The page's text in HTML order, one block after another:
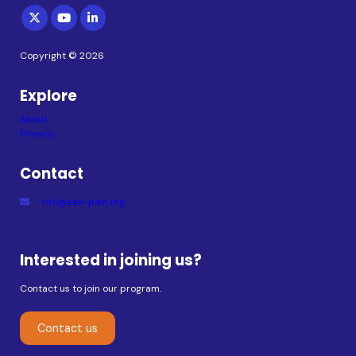
Copyright © 2026
Explore
About
Privacy
Contact
info@see-pain.org
Interested in joining us?
Contact us to join our program.
Contact us